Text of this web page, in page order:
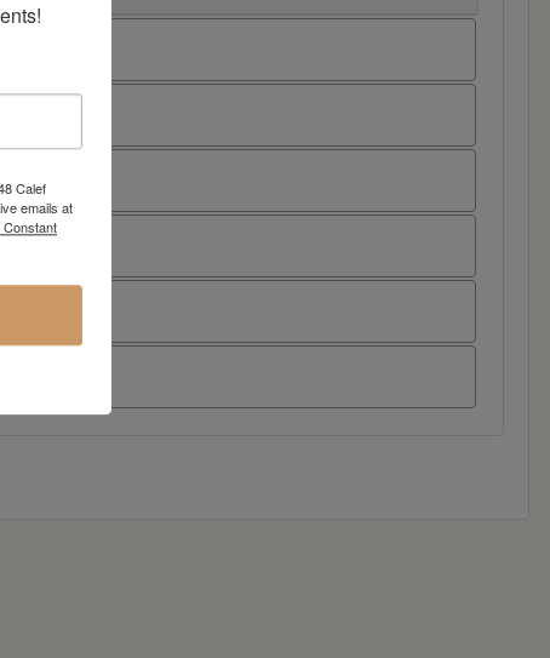
Calef
emails at